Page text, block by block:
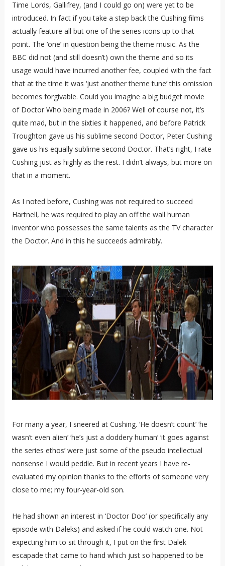
Time Lords, Gallifrey, (and I could go on) were yet to be
introduced. In fact if you take a step back the Cushing films
actually feature all but one of the series icons up to that
point. The ‘one’ in question being the theme music. As the
BBC did not (and still doesn’t) own the theme and so its
usage would have incurred another fee, coupled with the fact
that at the time it was ‘just another theme tune’ this omission
becomes forgivable. Could you imagine a big budget movie
of Doctor Who being made in 2006? Well of course not, it’s
quite mad, but in the sixties it happened, and before Patrick
Troughton gave us his sublime second Doctor, Peter Cushing
gave us his equally sublime second Doctor. That’s right, I rate
Cushing just as highly as the rest. I didn’t always, but more on
that in a moment.
As I noted before, Cushing was not required to succeed
Hartnell, he was required to play an off the wall human
inventor who possesses the same talents as the TV character
the Doctor. And in this he succeeds admirably.
For many a year, I sneered at Cushing. ‘He doesn’t count’ ‘he
wasn’t even alien’ ‘he’s just a doddery human’ ‘it goes against
the series ethos’ were just some of the pseudo intellectual
nonsense I would peddle. But in recent years I have re-
evaluated my opinion thanks to the efforts of someone very
close to me; my four-year-old son.
He had shown an interest in ‘Doctor Doo’ (or specifically any
episode with Daleks) and asked if he could watch one. Not
expecting him to sit through it, I put on the first Dalek
escapade that came to hand which just so happened to be